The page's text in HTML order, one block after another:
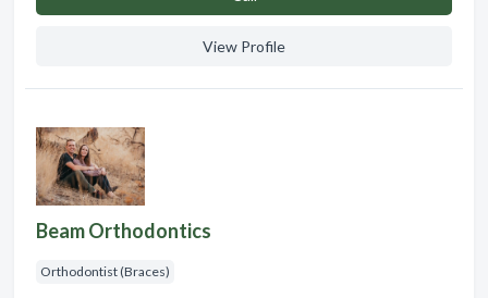
View Profile
Beam Orthodontics
Orthodontist (Braces)